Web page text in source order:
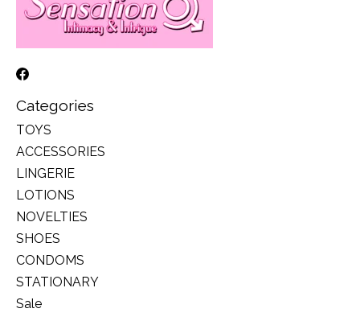
Categories
TOYS
ACCESSORIES
LINGERIE
LOTIONS
NOVELTIES
SHOES
CONDOMS
STATIONARY
Sale